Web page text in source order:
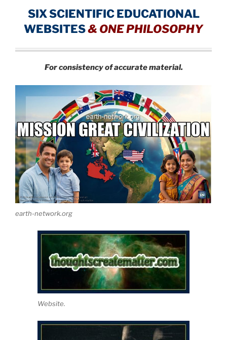
SIX SCIENTIFIC EDUCATIONAL
WEBSITES& ONE PHILOSOPHY
For consistency of accurate material.
earth-network.org
Website.